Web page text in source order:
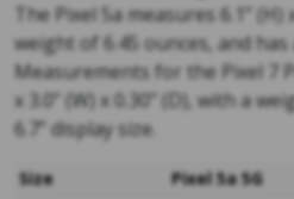
The Pixel 5a measures 6.1” (H)
weight of 6.45 ounces, and has
Measurements for the Pixel 7
x 3.0” (W) x 0.30” (D), with a
6.7” display size.
Size Pixel 5a 5G